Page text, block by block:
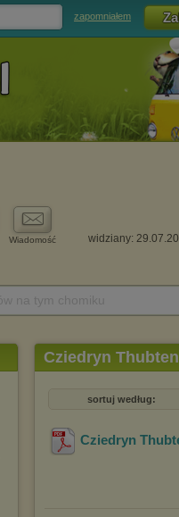
zapomniałem
Wiadomość widziany:
Cziedryn Thubten
sortuj według:
Cziedryn